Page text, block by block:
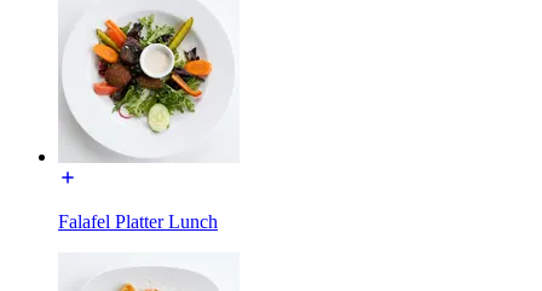
Falafel Platter Lunch